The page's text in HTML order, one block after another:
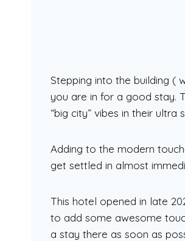
Stepping into the building (
you are in for a good stay.
“big city” vibes in their ultra
Adding to the modern
get settled in almost
This hotel opened in late
to add some awesome
a stay there as soon as